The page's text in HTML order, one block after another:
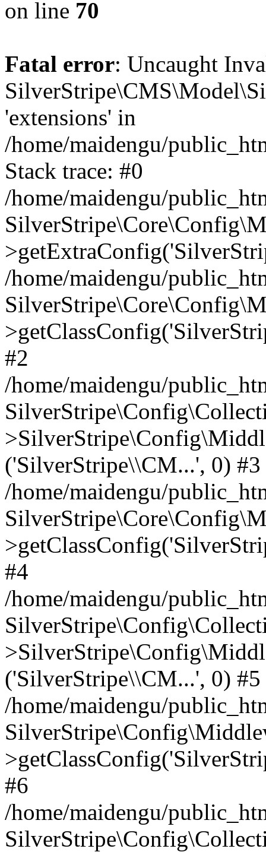
on line 70
Fatal error: Uncaught
'extensions' in
/home/maidengu/
Stack trace: #0
/home/maidengu/
/home/maidengu/
#2
/home/maidengu/
('SilverStripe\\CM...', 0) #3
/home/maidengu/
#4
/home/maidengu/
('SilverStripe\\CM...', 0) #5
/home/maidengu/
#6
/home/maidengu/